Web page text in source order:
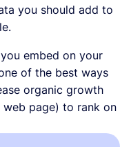
you should add to
embed on your
of the best ways
organic growth
page) to rank on